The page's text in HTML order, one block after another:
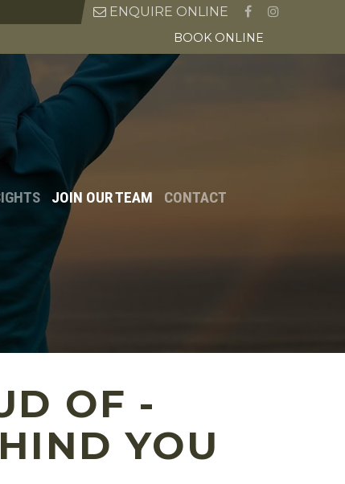
ENQUIRE ONLINE
BOOK ONLINE
JOIN OUR TEAM CONTACT
OF -
YOU